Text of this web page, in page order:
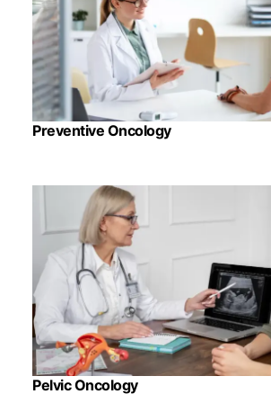
Preventive Oncology
Pelvic Oncology